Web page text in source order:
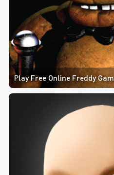
Play Free Online Freddy